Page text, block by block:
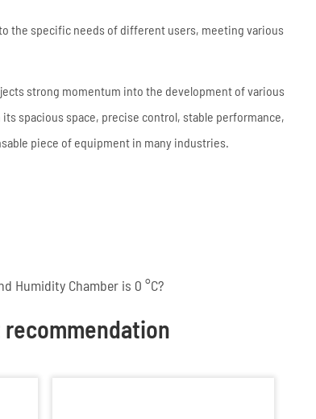
the specific needs of different users, meeting various
strong momentum into the development of various
spacious space, precise control, stable performance,
piece of equipment in many industries.
Humidity Chamber is 0 °C?